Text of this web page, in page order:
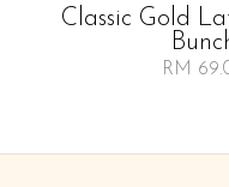
Classic Gold
RM